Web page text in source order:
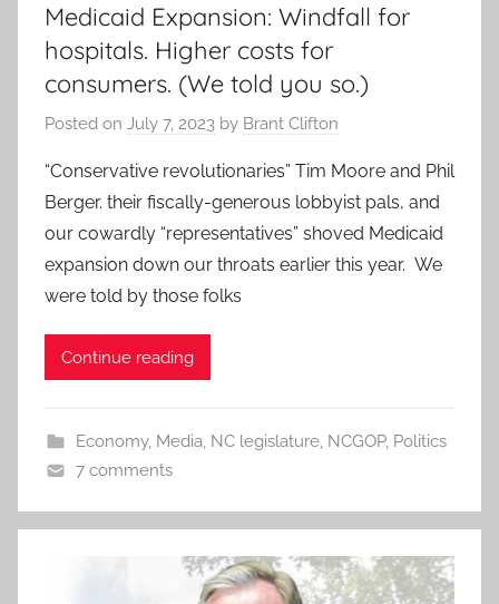
Medicaid Expansion: Windfall for
hospitals. Higher costs for
consumers. (We told you so.)
Posted on July 7, 2023 by Brant Clifton
“Conservative revolutionaries” Tim Moore and Phil
Berger. their fiscally-generous lobbyist pals, and
our cowardly “representatives” shoved Medicaid
expansion down our throats earlier this year. We
were told by those folks
Continue reading
Economy, Media, NC legislature, NCGOP, Politics
7 comments